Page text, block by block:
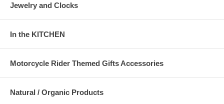
Jewelry and Clocks
In the KITCHEN
Motorcycle Rider Themed Gifts Accessories
Natural / Organic Products